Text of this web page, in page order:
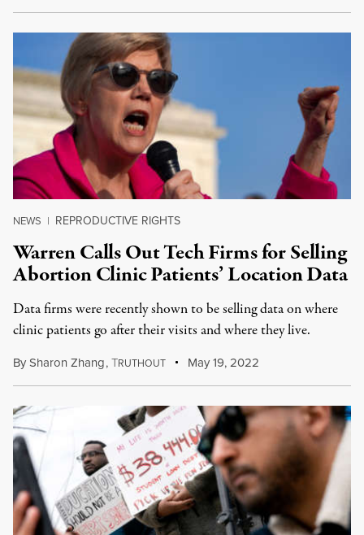
NEWS | REPRODUCTIVE RIGHTS
Warren Calls Out Tech Firms for Selling
Abortion Clinic Patients’ Location Data
Data firms were recently shown to be selling data on where
clinic patients go after their visits and where they live.
BySharon Zhang,TRUTHOUT May 19, 2022